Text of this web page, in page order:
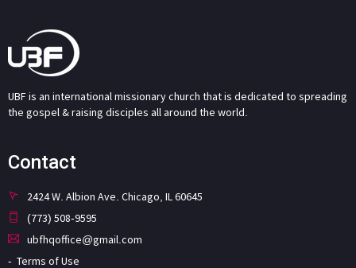
UBF is an international missionary church that is dedicated to spreading
the gospel & raising disciples all around the world.
Contact
2424 W. Albion Ave. Chicago, IL 60645
(773) 508-9595
ubfhqoffice@gmail.com
Terms of Use